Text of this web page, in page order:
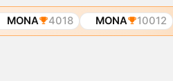
MONA 4018 MONA 10012